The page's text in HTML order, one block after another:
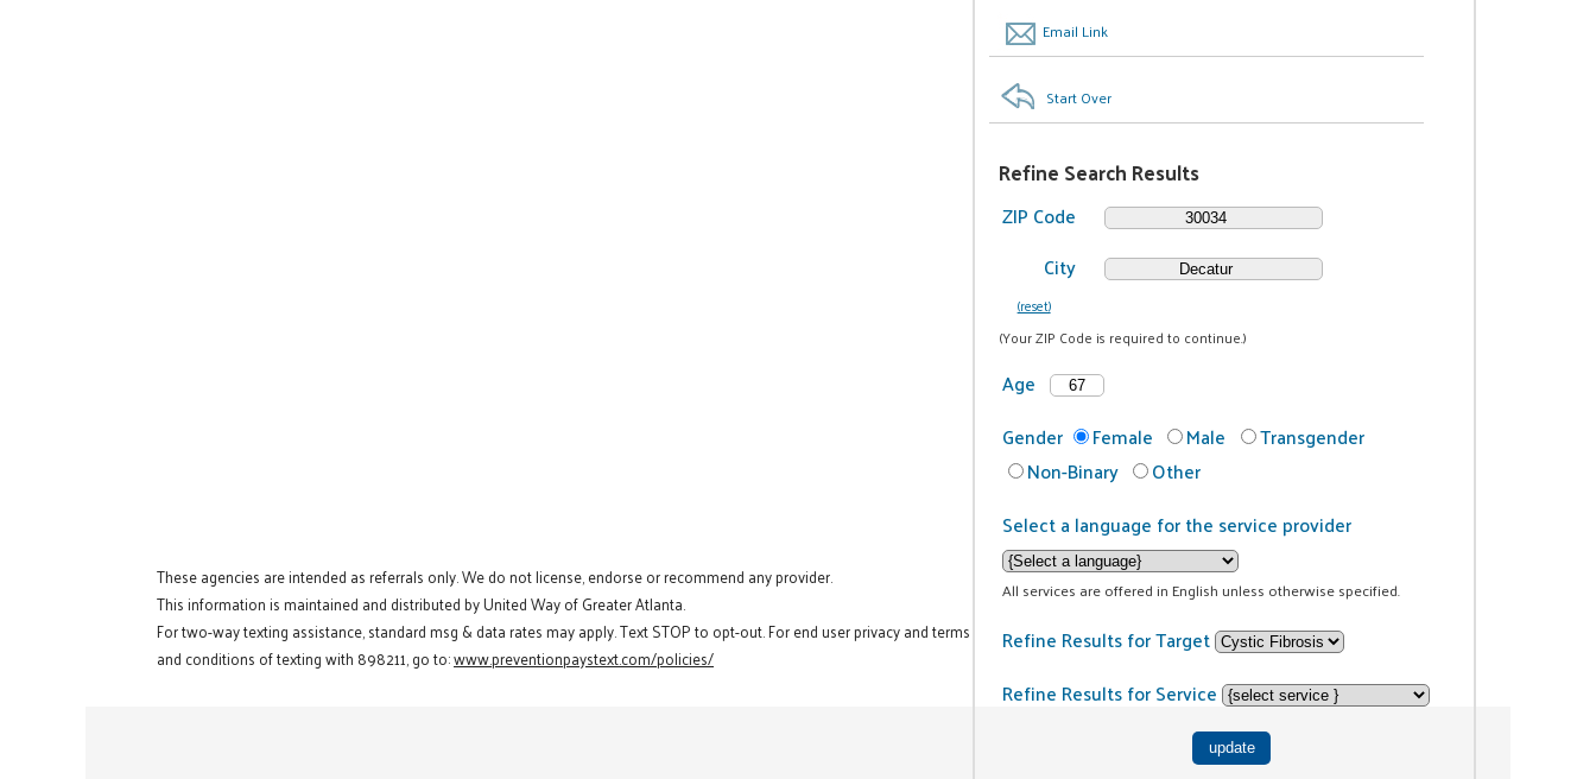
Email Link
Start Over
Refine Search Results
ZIP Code
City
(reset)
(Your ZIP Code is required to continue.)
Age
Gender
Female Male
Transgender
Non-Binary
Other
Select a language for the service provider
All services are offered in English unless otherwise specified.
Refine Results for Target
Refine Results for Service
These agencies are intended as referrals only. We do not license, endorse or recommend any provider.
This information is maintained and distributed by United Way of Greater Atlanta.
For two-way texting assistance, standard msg & data rates may apply. Text STOP to opt-out. For end user privacy and terms
and conditions of texting with 898211, go to:www.preventionpaystext.com/policies/